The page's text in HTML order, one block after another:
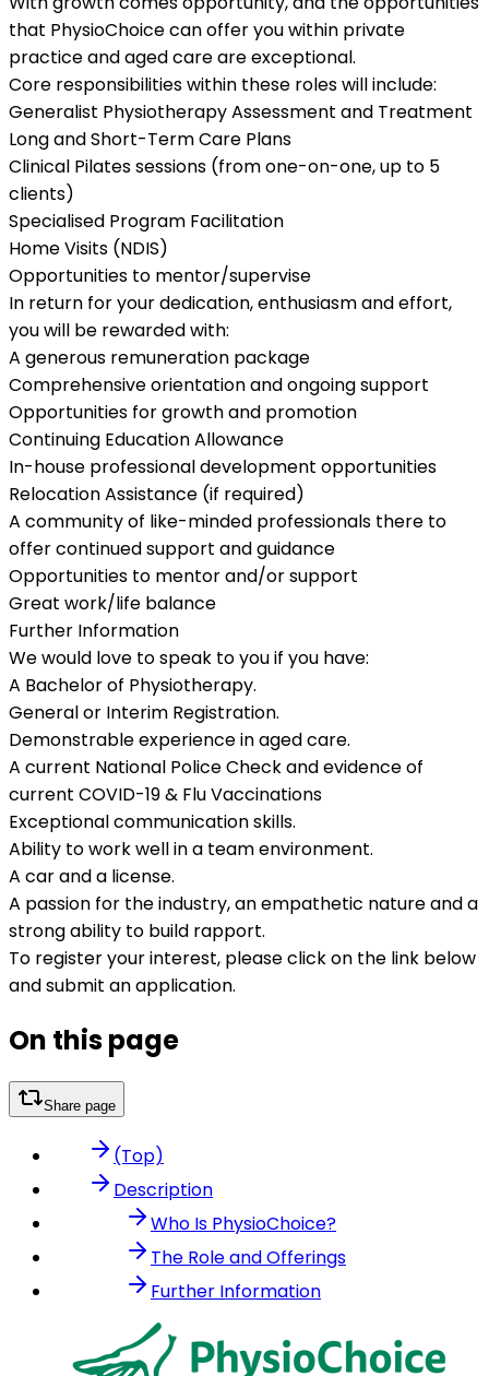
that PhysioChoice can offer you within private
practice and aged care are exceptional.
Core responsibilities within these roles will include:
Generalist Physiotherapy Assessment and Treatment
Long and Short-Term Care Plans
Clinical Pilates sessions (from one-on-one, up to 5
clients)
Specialised Program Facilitation
Home Visits (NDIS)
Opportunities to mentor/supervise
In return for your dedication, enthusiasm and effort,
you will be rewarded with:
A generous remuneration package
Comprehensive orientation and ongoing support
Opportunities for growth and promotion
Continuing Education Allowance
In-house professional development opportunities
Relocation Assistance (if required)
A community of like-minded professionals there to
offer continued support and guidance
Opportunities to mentor and/or support
Great work/life balance
Further Information
We would love to speak to you if you have:
A Bachelor of Physiotherapy.
General or Interim Registration.
Demonstrable experience in aged care.
A current National Police Check and evidence of
current COVID-19 & Flu Vaccinations
Exceptional communication skills.
Ability to work well in a team environment.
A car and a license.
A passion for the industry, an empathetic nature and a
strong ability to build rapport.
To register your interest, please click on the link below
and submit an application.
On this page
Share page
(Top)
Description
Who Is PhysioChoice?
The Role and Offerings
Further Information